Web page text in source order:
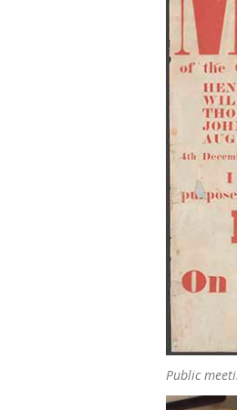
Public